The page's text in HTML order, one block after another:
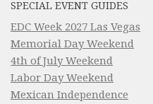
SPECIAL EVENT GUIDES
EDC Week 2027 Las Vegas
Memorial Day Weekend
4th of July Weekend
Labor Day Weekend
Mexican Independence